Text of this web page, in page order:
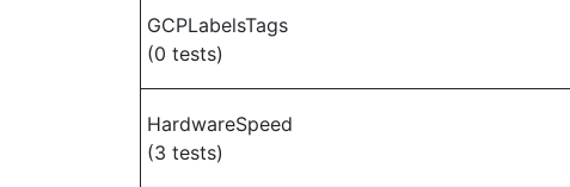
GCPLabelsTags
(0 tests)
HardwareSpeed
(3 tests)